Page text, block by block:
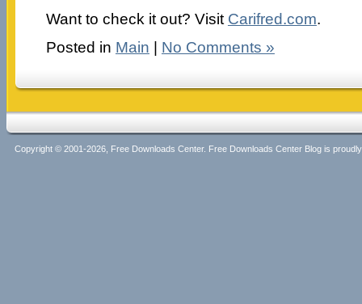
Want to check it out? Visit Carifred.com.
Posted in Main No Comments »
Copyright © 2001-2026, Free Downloads Center. Free Downloads Center Blog is